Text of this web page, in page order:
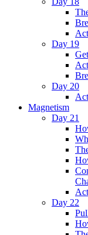
Day 19
Day 20
Magnetism
Day 21
Day 22